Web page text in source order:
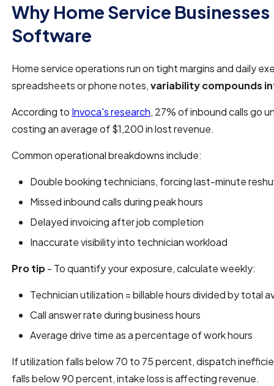
Why Home Service
Software
Home service operations run on tight margins and daily
spreadsheets or phone notes,variability compounds
According to Invoca's research, 27% of inbound calls go
costing an average of $1,200 in lost revenue.
Common operational breakdowns include:
Double booking technicians, forcing last-minute
Missed inbound calls during peak hours
Delayed invoicing after job completion
Inaccurate visibility into technician workload
Pro tip- To quantify your exposure, calculate weekly:
Technician utilization = billable hours divided by total
Call answer rate during business hours
Average drive time as a percentage of work hours
If utilization falls below 70 to 75 percent, dispatch
falls below 90 percent, intake loss is affecting revenue.